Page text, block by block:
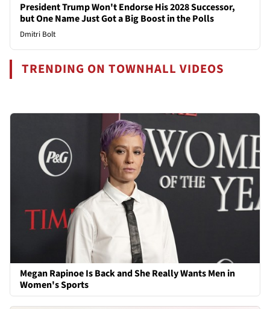
President Trump Won't Endorse His 2028 Successor,
but One Name Just Got a Big Boost in the Polls
Dmitri Bolt
TRENDING ON TOWNHALL VIDEOS
Megan Rapinoe Is Back and She Really Wants Men in
Women's Sports